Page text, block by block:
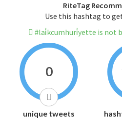
RiteTag
Use this hashtag to
#lai̇kcumhuri̇yette is not
0
unique tweets